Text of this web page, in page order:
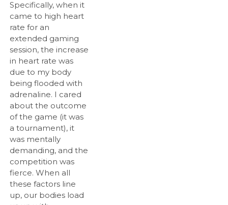
Specifically, when it
came to high heart
rate for an
extended gaming
session, the increase
in heart rate was
due to my body
being flooded with
adrenaline. I cared
about the outcome
of the game (it was
a tournament), it
was mentally
demanding, and the
competition was
fierce. When all
these factors line
up, our bodies load